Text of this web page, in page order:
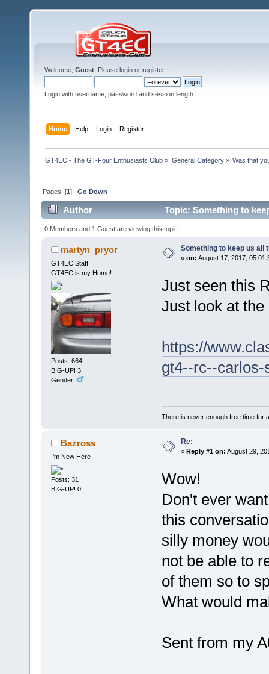
Welcome, Guest . Please login or register.
Login with username, password and session length
Home Help Login Register
GT4EC - The GT-Four Enthusiasts Club » General Category» Was that
Pages: [1]Go Down
Author Topic: Something to
0 Members and 1 Guest are viewing this topic.
martyn_pryor
GT4EC Staff
GT4EC is my Home!
Posts: 664
BIG-UP! 3
Gender:
Something to keep us all
« on: August 17, 2017,
Just seen this
Just look at
https://
gt4--rc--carlos-
There is never enough free time for
Bazross
I'm New Here
Posts: 31
BIG-UP! 0
Re:
« Reply #1 on: August 29,
Wow!
Don't ever
this
silly money
not be able to
of them so to
What would
Sent from my